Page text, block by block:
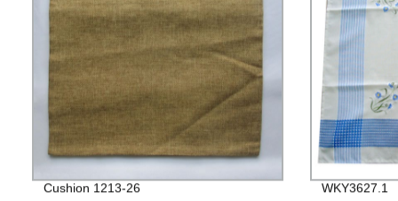
Cushion 1213-26 WKY3627.1